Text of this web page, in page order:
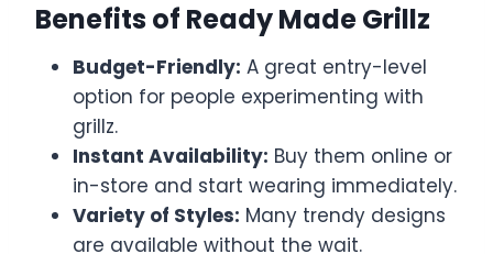
Benefits of Ready Made Grillz
Budget-Friendly: A great entry-level
option for people experimenting with
grillz.
Instant Availability: Buy them online or
in-store and start wearing immediately.
Variety of Styles: Many trendy designs
are available without the wait.